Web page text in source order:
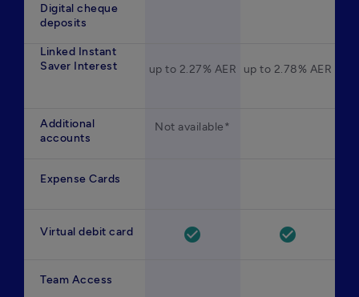
Digital cheque
deposits
Linked Instant
Saver Interest
up to 2.27% AER up to 2.78% AER
Additional
accounts
Not available*
Expense Cards
Virtual debit card check_circle check_circle
Team Access